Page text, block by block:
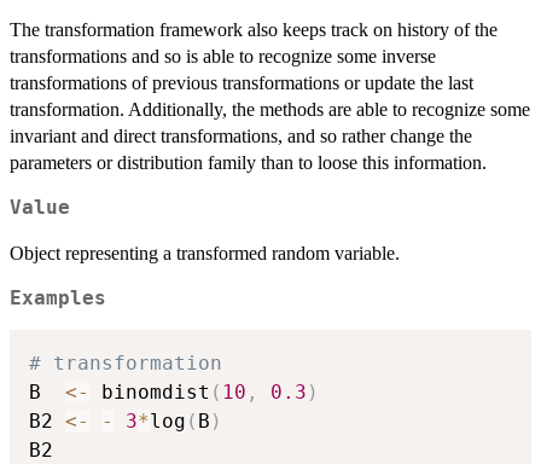
The transformation framework also keeps track on history of the
transformations and so is able to recognize some inverse
transformations of previous transformations or update the last
transformation. Additionally, the methods are able to recognize some
invariant and direct transformations, and so rather change the
parameters or distribution family than to loose this information.
Value
Object representing a transformed random variable.
Examples
# transformation
B <- binomdist ( 10 , 0.3 )
B2 <- - 3*log ( B )
B2